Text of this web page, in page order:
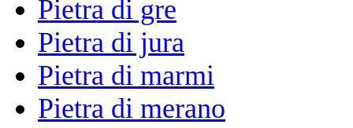
Pietra di gre
Pietra di jura
Pietra di marmi
Pietra di merano